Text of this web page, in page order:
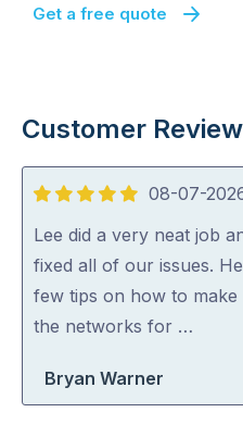
Get a free quote
Customer
5
out
of
5
08-07-
Lee did a very neat job
fixed all of our issues.
few tips on how to
the networks for …
Bryan Warner